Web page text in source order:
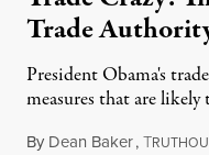
Trade
President Obama's
measures that are
By Dean Baker,T